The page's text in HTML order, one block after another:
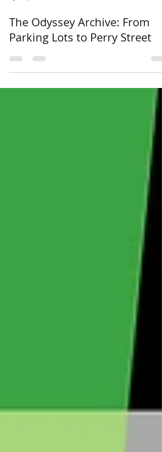
Apr 13, 2022
The Odyssey Archive: From
Parking Lots to Perry Street